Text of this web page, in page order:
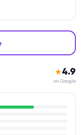
★4.9
on Google